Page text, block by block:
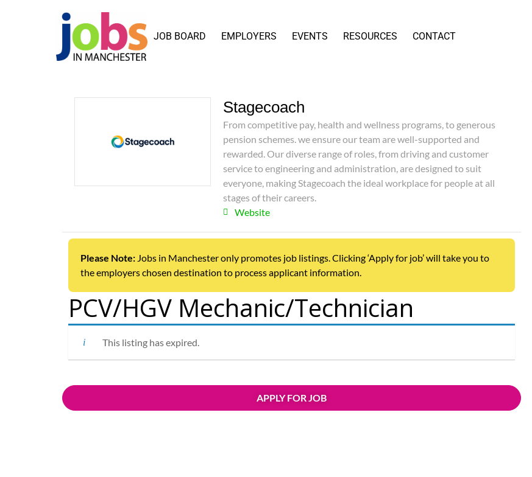
JOB BOARD EMPLOYERS EVENTS RESOURCES CONTACT
Stagecoach
From competitive pay, health and wellness programs, to generous
pension schemes. we ensure our team are well-supported and
rewarded. Our diverse range of roles, from driving and customer
service to engineering and administration, are designed to suit
everyone, making Stagecoach the ideal workplace for people at all
stages of their careers.
Website
Please Note: Jobs in Manchester only promotes job listings. Clicking ‘Apply for job’ will take you to
the employers chosen destination to process applicant information.
PCV/HGV Mechanic/Technician
This listing has expired.
APPLY FOR JOB